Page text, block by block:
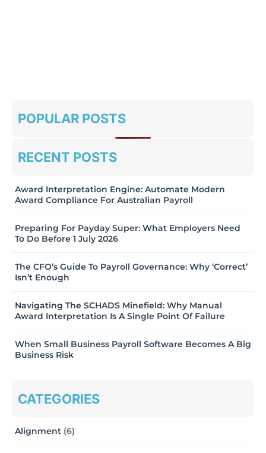
POPULAR POSTS
RECENT POSTS
Award Interpretation Engine: Automate Modern
Award Compliance For Australian Payroll
Preparing For Payday Super: What Employers Need
To Do Before 1 July 2026
The CFO’s Guide To Payroll Governance: Why ‘Correct’
Isn’t Enough
Navigating The SCHADS Minefield: Why Manual
Award Interpretation Is A Single Point Of Failure
When Small Business Payroll Software Becomes A Big
Business Risk
CATEGORIES
Alignment (6)